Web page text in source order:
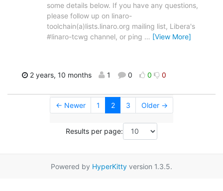
some details below. If you have any questions,
please follow up on linaro-
toolchain(a)lists.linaro.org mailing list, Libera's
#linaro-tcwg channel, or ping … [View More]
2 years, 10 months 1 0 0 0
← Newer 1 2 3 Older →
Results per page:
Powered by HyperKitty version 1.3.5.